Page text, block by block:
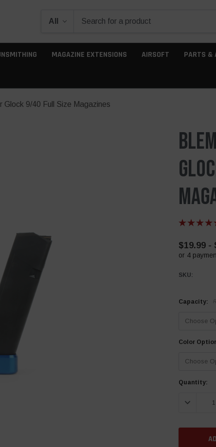
MAGAZINE EXTENSIONS AIRSOFT PARTS &
Glock 9/40 Full Size Magazines
$19.99 -
or 4
SKU:
Capacity:
Color
Current
Quantity:
DECREASE